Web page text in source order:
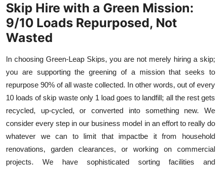
Skip Hire with a Green Mission:
9/10 Loads Repurposed, Not
Wasted
In choosing Green-Leap Skips, you are not merely hiring a skip;
you are supporting the greening of a mission that seeks to
repurpose 90% of all waste collected. In other words, out of every
10 loads of skip waste only 1 load goes to landfill; all the rest gets
recycled, up-cycled, or converted into something new. We
consider every step in our business model in an effort to really do
whatever we can to limit that impactbe it from household
renovations, garden clearances, or working on commercial
projects. We have sophisticated sorting facilities and